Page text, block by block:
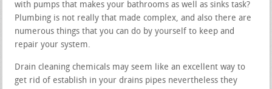
with pumps that makes your bathrooms as well as sinks task?
Plumbing is not really that made complex, and also there are
numerous things that you can do by yourself to keep and
repair your system.
Drain cleaning chemicals may seem like an excellent way to
get rid of establish in your drains pipes nevertheless they